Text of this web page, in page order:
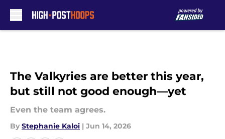
The Valkyries are better this year,
but still not good enough—yet
Even the team agrees.
By Stephanie Kaloi | Jun 14, 2026